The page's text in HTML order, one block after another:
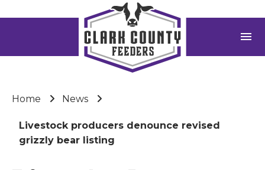
menu
Home News
Livestock producers denounce revised
grizzly bear listing